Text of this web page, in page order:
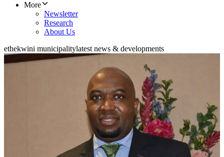
More
Newsletter
Research
About Us
ethekwini municipalitylatest news & developments